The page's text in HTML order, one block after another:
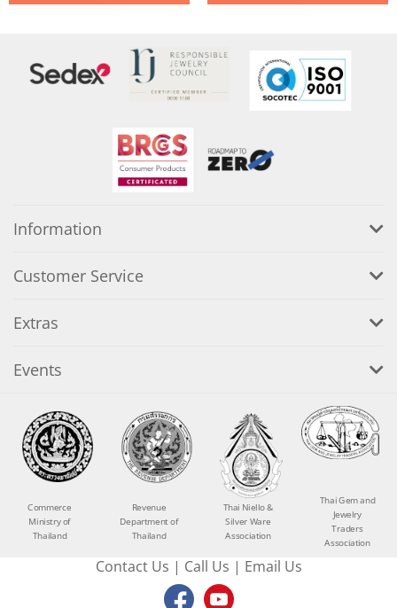
Information
Customer Service
Extras
Events
Commerce
Ministry of
Thailand
Revenue
Department of
Thailand
Thai Niello &
Silver Ware
Association
Thai Gem and
Jewelry
Traders
Association
Contact Us | Call Us | Email Us